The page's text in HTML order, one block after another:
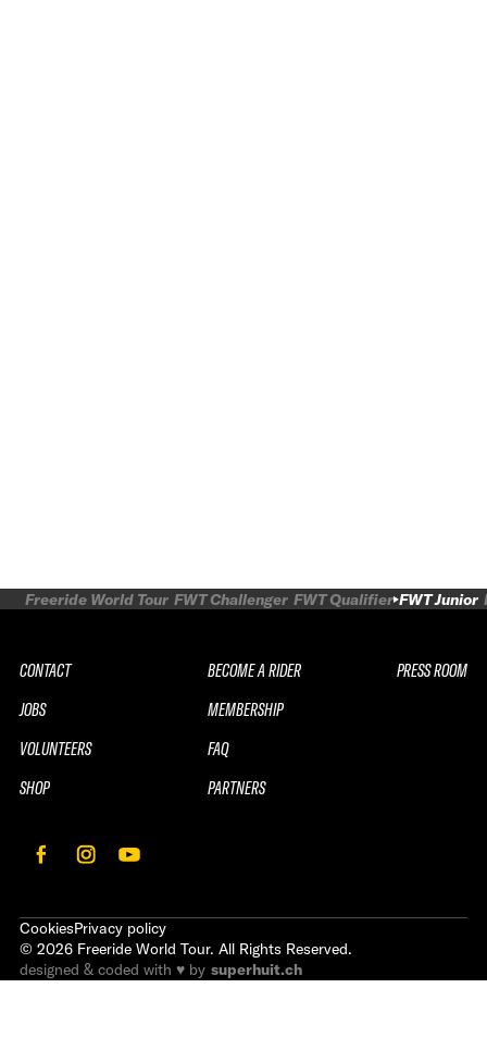
Freeride World Tour FWT Challenger FWT Qualifier FWT Junior
CONTACT
JOBS
VOLUNTEERS
SHOP
BECOME A RIDER
MEMBERSHIP
FAQ
PARTNERS
PRESS ROOM
CookiesPrivacy policy
© 2026 Freeride World Tour. All Rights Reserved.
designed & coded with ♥ by superhuit.ch